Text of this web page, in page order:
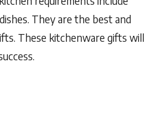
They are the best and
These kitchenware gifts will